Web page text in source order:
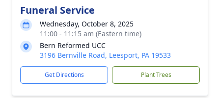
Funeral Service
Wednesday, October 8, 2025
11:00 - 11:15 am (Eastern time)
Bern Reformed UCC
3196 Bernville Road, Leesport, PA 19533
Get Directions Plant Trees